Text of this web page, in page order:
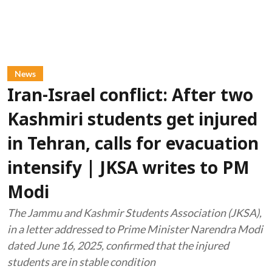
News
Iran-Israel conflict: After two
Kashmiri students get injured
in Tehran, calls for evacuation
intensify | JKSA writes to PM
Modi
The Jammu and Kashmir Students Association (JKSA),
in a letter addressed to Prime Minister Narendra Modi
dated June 16, 2025, confirmed that the injured
students are in stable condition